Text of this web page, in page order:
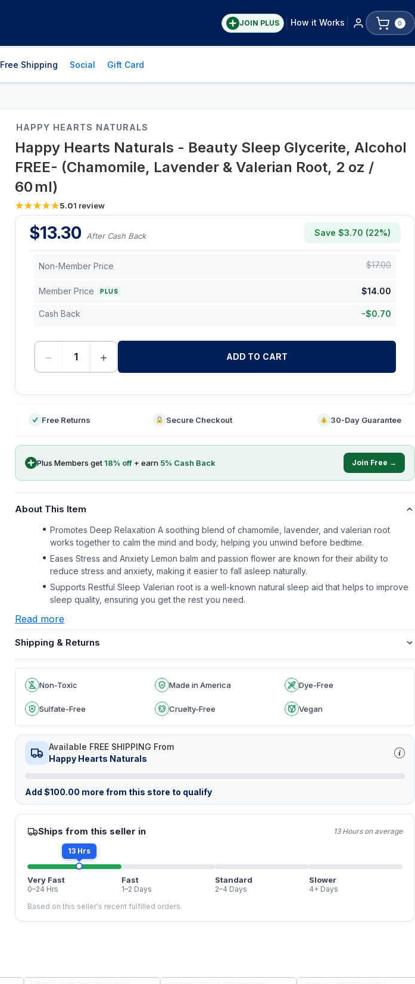
JOIN PLUS How it Works 0
Free Shipping Social Gift Card
HAPPY HEARTS NATURALS
Happy Hearts Naturals - Beauty Sleep Glycerite, Alcohol
FREE- (Chamomile, Lavender & Valerian Root, 2 oz /
60 ml)
5.01 review
$13.30 After Cash Back Save $3.70 (22%)
Non-Member Price $17.00
Member Price PLUS $14.00
Cash Back -$0.70
− + ADD TO CART
Free Returns Secure Checkout 30-Day Guarantee
Plus Members get18% off + earn 5% Cash Back Join Free →
About This Item
Promotes Deep Relaxation A soothing blend of chamomile, lavender, and valerian root
works together to calm the mind and body, helping you unwind before bedtime.
Eases Stress and Anxiety Lemon balm and passion flower are known for their ability to
reduce stress and anxiety, making it easier to fall asleep naturally.
Supports Restful Sleep Valerian root is a well-known natural sleep aid that helps to improve
sleep quality, ensuring you get the rest you need.
Read more
Shipping & Returns
Non-Toxic Made in America Dye-Free
Sulfate-Free Cruelty-Free Vegan
Available FREE SHIPPING From
Happy Hearts Naturals
Add $100.00 more from this store to qualify
Ships from this seller in 13 Hours on average
13 Hrs
Very Fast
0–24 Hrs
Fast
1–2 Days
Standard
2–4 Days
Slower
4+ Days
Based on this seller's recent fulfilled orders.